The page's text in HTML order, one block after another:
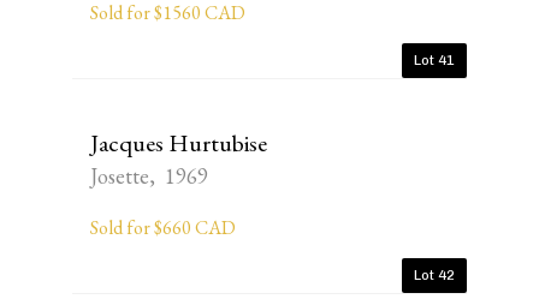
Sold for $1560 CAD
Lot 41
Jacques Hurtubise
Josette, 1969
Sold for $660 CAD
Lot 42